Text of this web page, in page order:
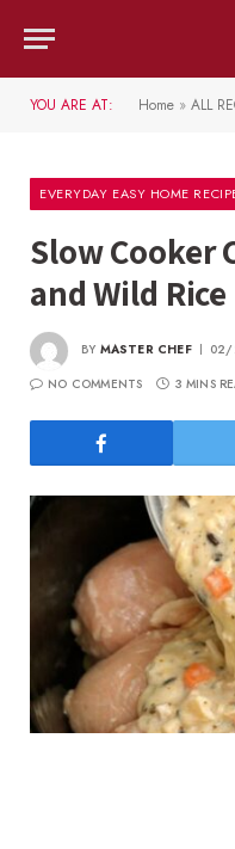
YOU ARE AT: Home » ALL
EVERYDAY EASY HOME
Slow Cooker
and Wild Rice
BY MASTER CHEF
NO COMMENTS
3 MINS